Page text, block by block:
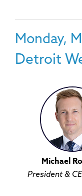
Monday,
Detroit
Michael
President &